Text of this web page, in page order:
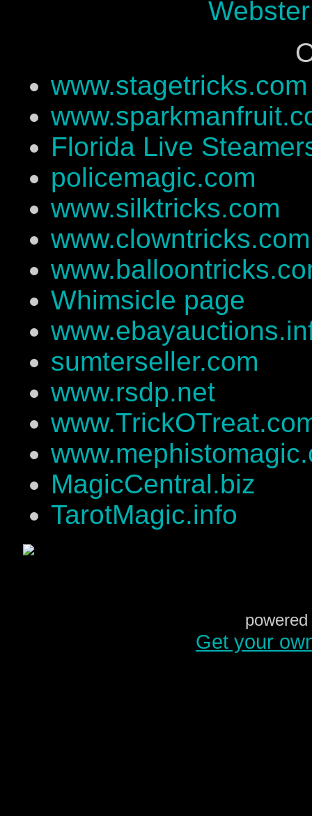
www.stagetricks.com
Florida Live
policemagic.com
www.silktricks.com
www.clowntricks.com
Whimsicle page
sumterseller.com
www.rsdp.net
MagicCentral.biz
TarotMagic.info
Get your